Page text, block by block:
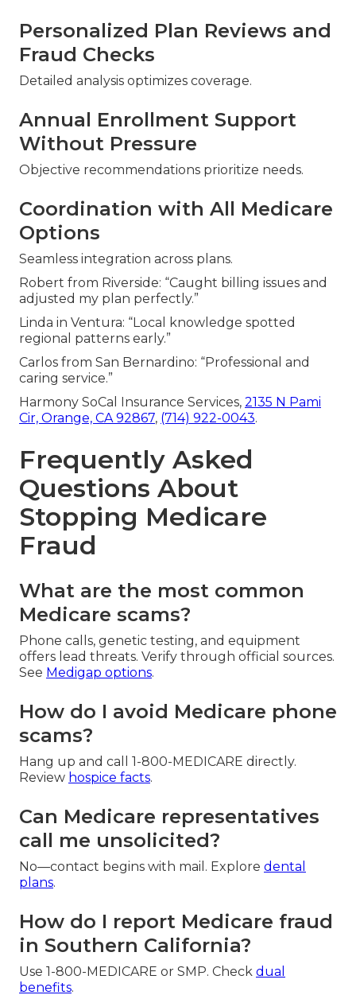
Personalized Plan Reviews and
Fraud Checks
Detailed analysis optimizes coverage.
Annual Enrollment Support
Without Pressure
Objective recommendations prioritize needs.
Coordination with All Medicare
Options
Seamless integration across plans.
Robert from Riverside: “Caught billing issues and
adjusted my plan perfectly.”
Linda in Ventura: “Local knowledge spotted
regional patterns early.”
Carlos from San Bernardino: “Professional and
caring service.”
Harmony SoCal Insurance Services, 2135 N Pami
Cir, Orange, CA 92867, (714) 922-0043.
Frequently Asked
Questions About
Stopping Medicare
Fraud
What are the most common
Medicare scams?
Phone calls, genetic testing, and equipment
offers lead threats. Verify through official sources.
See Medigap options.
How do I avoid Medicare phone
scams?
Hang up and call 1-800-MEDICARE directly.
Review hospice facts.
Can Medicare representatives
call me unsolicited?
No—contact begins with mail. Explore dental
plans.
How do I report Medicare fraud
in Southern California?
Use 1-800-MEDICARE or SMP. Check dual
benefits.